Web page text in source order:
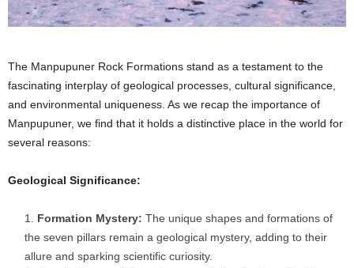
The Manpupuner Rock Formations stand as a testament to the
fascinating interplay of geological processes, cultural significance,
and environmental uniqueness. As we recap the importance of
Manpupuner, we find that it holds a distinctive place in the world for
several reasons:
Geological Significance:
Formation Mystery: The unique shapes and formations of
the seven pillars remain a geological mystery, adding to their
allure and sparking scientific curiosity.